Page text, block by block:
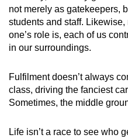
not merely as gatekeepers,
students and staff. Likewise,
one’s role is, each of us
in our surroundings.
Fulfilment doesn’t always
class, driving the fanciest
Sometimes, the middle
Life isn’t a race to see who